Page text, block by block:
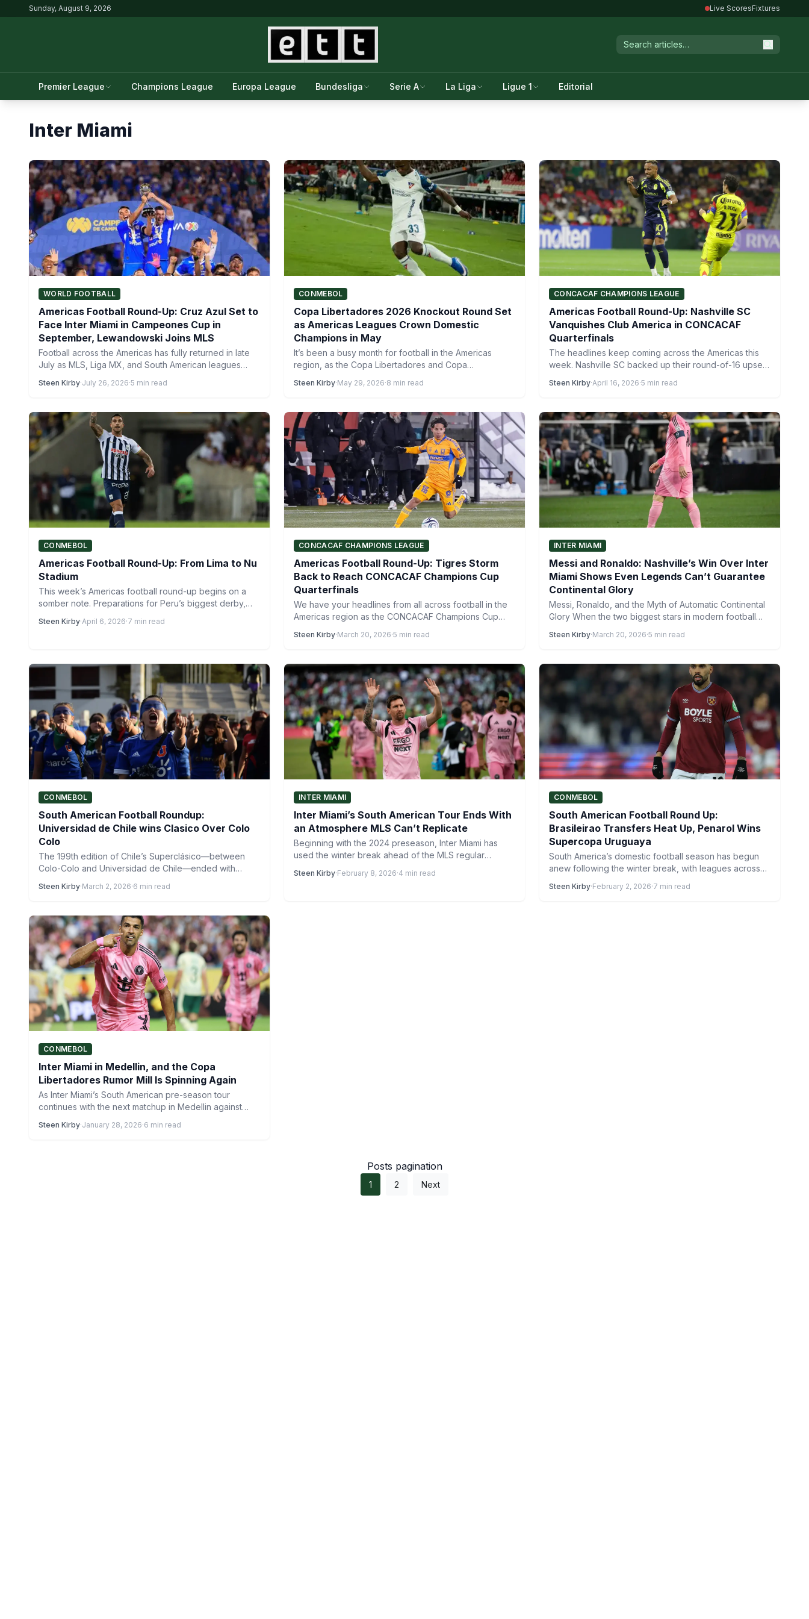
Sunday, August 9, 2026 Live ScoresFixtures
Premier League Champions League Europa League Bundesliga Serie A La Liga Ligue 1 Editorial
Inter Miami
WORLD FOOTBALL
Americas Football Round-Up: Cruz Azul Set to
Face Inter Miami in Campeones Cup in
September, Lewandowski Joins MLS
Football across the Americas has fully returned in late
July as MLS, Liga MX, and South American leagues…
Steen Kirby·July 26, 2026·5 min read
CONMEBOL
Copa Libertadores 2026 Knockout Round Set
as Americas Leagues Crown Domestic
Champions in May
It’s been a busy month for football in the Americas
region, as the Copa Libertadores and Copa
Steen Kirby·May 29, 2026·8 min read
CONCACAF CHAMPIONS LEAGUE
Americas Football Round-Up: Nashville SC
Vanquishes Club America in CONCACAF
Quarterfinals
The headlines keep coming across the Americas this
week. Nashville SC backed up their round-of-16 upset
Steen Kirby·April 16, 2026·5 min read
CONMEBOL
Americas Football Round-Up: From Lima to Nu
Stadium
This week’s Americas football round-up begins on a
somber note. Preparations for Peru’s biggest derby,
Steen Kirby·April 6, 2026·7 min read
CONCACAF CHAMPIONS LEAGUE
Americas Football Round-Up: Tigres Storm
Back to Reach CONCACAF Champions Cup
Quarterfinals
We have your headlines from all across football in the
Americas region as the CONCACAF Champions Cup
Steen Kirby·March 20, 2026·5 min read
INTER MIAMI
Messi and Ronaldo: Nashville’s Win Over Inter
Miami Shows Even Legends Can’t Guarantee
Continental Glory
Messi, Ronaldo, and the Myth of Automatic Continental
Glory When the two biggest stars in modern football
Steen Kirby·March 20, 2026·5 min read
CONMEBOL
South American Football Roundup:
Universidad de Chile wins Clasico Over Colo
Colo
The 199th edition of Chile’s Superclásico—between
Colo-Colo and Universidad de Chile—ended with
Steen Kirby·March 2, 2026·6 min read
INTER MIAMI
Inter Miami’s South American Tour Ends With
an Atmosphere MLS Can’t Replicate
Beginning with the 2024 preseason, Inter Miami has
used the winter break ahead of the MLS regular
Steen Kirby·February 8, 2026·4 min read
CONMEBOL
South American Football Round Up:
Brasileirao Transfers Heat Up, Penarol Wins
Supercopa Uruguaya
South America’s domestic football season has begun
anew following the winter break, with leagues across
Steen Kirby·February 2, 2026·7 min read
CONMEBOL
Inter Miami in Medellin, and the Copa
Libertadores Rumor Mill Is Spinning Again
As Inter Miami’s South American pre-season tour
continues with the next matchup in Medellin against
Steen Kirby·January 28, 2026·6 min read
Posts pagination
1 2 Next